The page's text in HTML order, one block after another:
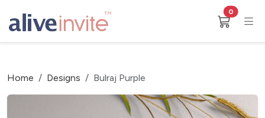
0
Home Designs Bulraj Purple